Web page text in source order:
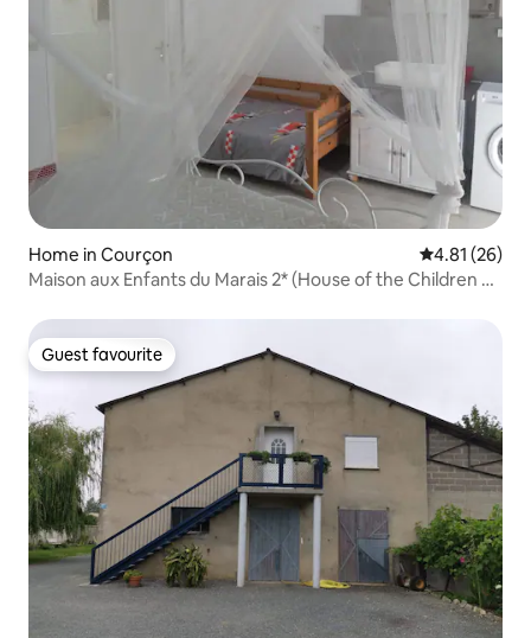
Home in Courçon 4.81 out of 5
4.81 (26)
Maison aux Enfants du Marais 2* (House of the Children of
Guest favourite
Guest favourite